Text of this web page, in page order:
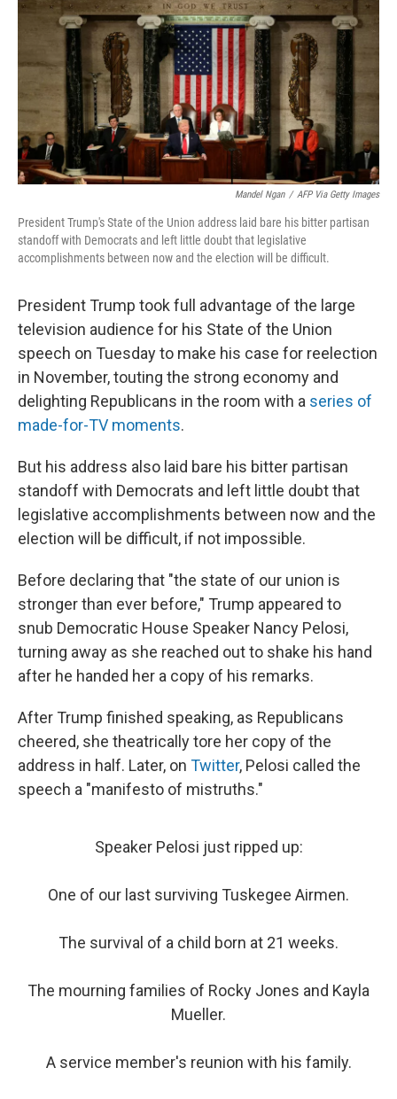
k
n
Mandel Ngan / AFP Via Getty Images
President Trump's State of the Union address laid bare his bitter partisan
standoff with Democrats and left little doubt that legislative
accomplishments between now and the election will be difficult.
President Trump took full advantage of the large
television audience for his State of the Union
speech on Tuesday to make his case for reelection
in November, touting the strong economy and
delighting Republicans in the room with a series of
made-for-TV moments.
But his address also laid bare his bitter partisan
standoff with Democrats and left little doubt that
legislative accomplishments between now and the
election will be difficult, if not impossible.
Before declaring that "the state of our union is
stronger than ever before," Trump appeared to
snub Democratic House Speaker Nancy Pelosi,
turning away as she reached out to shake his hand
after he handed her a copy of his remarks.
After Trump finished speaking, as Republicans
cheered, she theatrically tore her copy of the
address in half. Later, on Twitter, Pelosi called the
speech a "manifesto of mistruths."
Speaker Pelosi just ripped up:
One of our last surviving Tuskegee Airmen.
The survival of a child born at 21 weeks.
The mourning families of Rocky Jones and Kayla
Mueller.
A service member's reunion with his family.